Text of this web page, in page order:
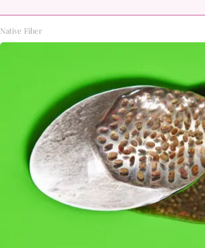
Native Fiber